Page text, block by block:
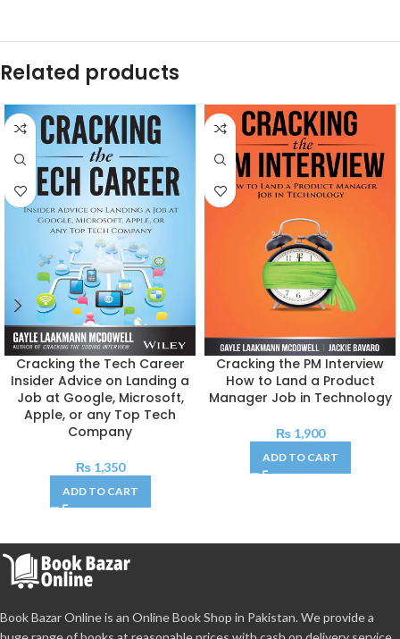
Related products
Cracking the Tech Career
Insider Advice on Landing a
Job at Google, Microsoft,
Apple, or any Top Tech
Company
₨1,350
ADD TO CART
Cracking the PM Interview
How to Land a Product
Manager Job in Technology
₨1,900
ADD TO CART
Book Bazar Online is an Online Book Shop in Pakistan. We provide a